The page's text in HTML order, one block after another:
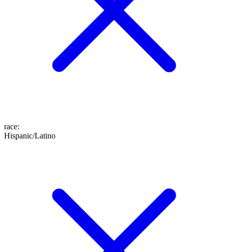
race:
Hispanic/Latino